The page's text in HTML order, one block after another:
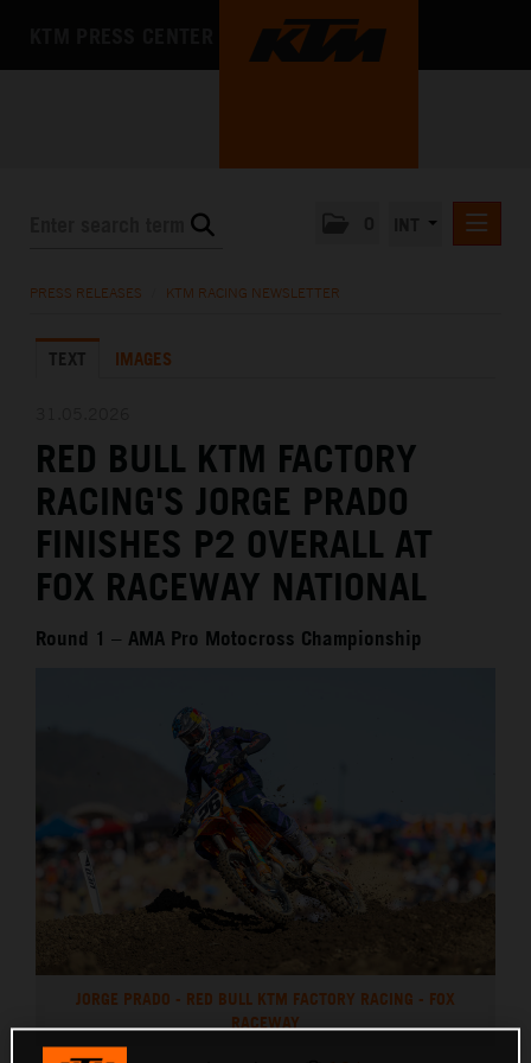
KTM X-BOW
MEDIA
THE COMPANY
PRESS RELEASES KTM RACING NEWSLETTER
TEXT IMAGES
RED BULL KTM FACTORY
RACING'S JORGE PRADO
FINISHES P2 OVERALL AT
FOX RACEWAY NATIONAL
Round 1 – AMA Pro Motocross Championship
JORGE PRADO - RED BULL KTM FACTORY RACING - FOX
RACEWAY